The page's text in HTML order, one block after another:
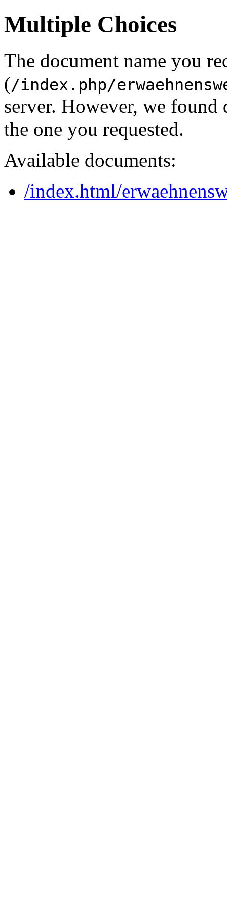
Multiple Choices
The document name you
(/index.php/
server. However, we
the one you requested.
Available documents:
/index.html/